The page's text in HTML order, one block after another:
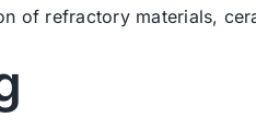
of refractory materials,